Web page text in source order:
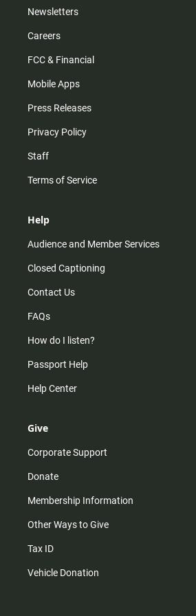
Newsletters
Careers
FCC & Financial
Mobile Apps
Press Releases
Privacy Policy
Staff
Terms of Service
Help
Audience and Member Services
Closed Captioning
Contact Us
FAQs
How do I listen?
Passport Help
Help Center
Give
Corporate Support
Donate
Membership Information
Other Ways to Give
Tax ID
Vehicle Donation